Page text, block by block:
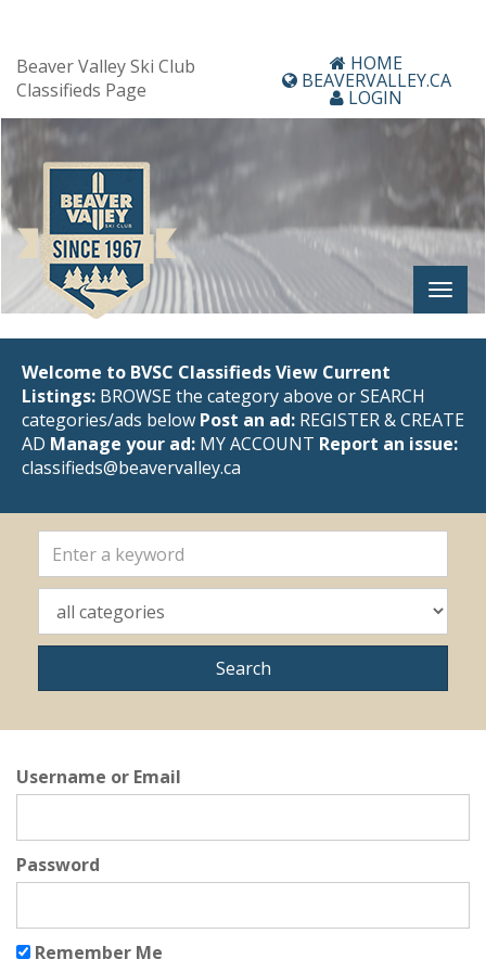
Beaver Valley Ski Club
Classifieds Page
HOME
BEAVERVALLEY.CA
LOGIN
Welcome to BVSC ClassifiedsView Current
Listings: BROWSE the category above or SEARCH
categories/ads below Post an ad: REGISTER&CREATE
AD Manage your ad: MY ACCOUNT Report an issue:
classifieds@beavervalley.ca
Username or Email
Password
Remember Me